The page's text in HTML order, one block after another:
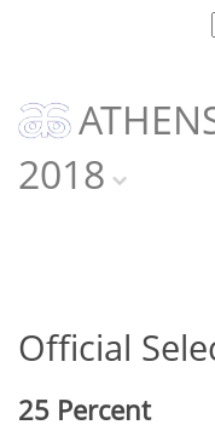
2018
Official
25 Percent